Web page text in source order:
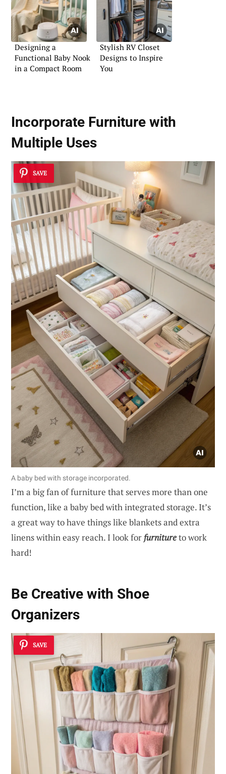
Designing a
Functional Baby Nook
in a Compact Room
Stylish RV Closet
Designs to Inspire
You
Incorporate Furniture with
Multiple Uses
SAVE
A baby bed with storage incorporated.
I’m a big fan of furniture that serves more than one
function, like a baby bed with integrated storage. It’s
a great way to have things like blankets and extra
linens within easy reach. I look for furnitureto work
hard!
Be Creative with Shoe
Organizers
SAVE